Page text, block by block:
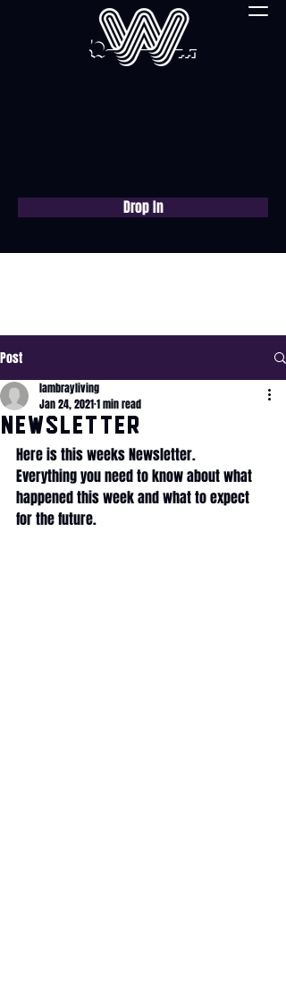
Drop In
Post
NEWSLETTER
lambrayliving
Jan 24, 20211 min read
Here is this weeks Newsletter.
Everything you need to know about what
happened this week and what to expect
for the future.